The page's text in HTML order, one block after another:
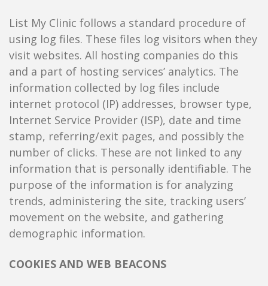
List My Clinic follows a standard procedure of
using log files. These files log visitors when they
visit websites. All hosting companies do this
and a part of hosting services’ analytics. The
information collected by log files include
internet protocol (IP) addresses, browser type,
Internet Service Provider (ISP), date and time
stamp, referring/exit pages, and possibly the
number of clicks. These are not linked to any
information that is personally identifiable. The
purpose of the information is for analyzing
trends, administering the site, tracking users’
movement on the website, and gathering
demographic information.
COOKIES AND WEB BEACONS